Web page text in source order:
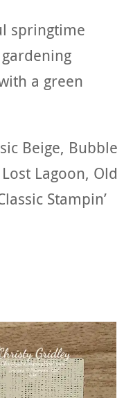
springtime
a green
Beige, Bubble
Lagoon, Old
Stampin’